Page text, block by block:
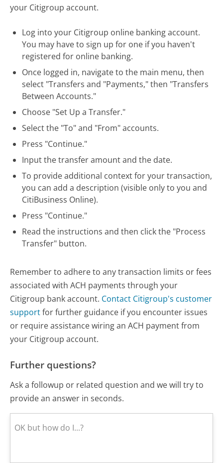
your Citigroup account.
Log into your Citigroup online banking account.
You may have to sign up for one if you haven't
registered for online banking.
Once logged in, navigate to the main menu, then
select "Transfers and "Payments," then "Transfers
Between Accounts."
Choose "Set Up a Transfer."
Select the "To" and "From" accounts.
Press "Continue."
Input the transfer amount and the date.
To provide additional context for your transaction,
you can add a description (visible only to you and
CitiBusiness Online).
Press "Continue."
Read the instructions and then click the "Process
Transfer" button.
Remember to adhere to any transaction limits or fees
associated with ACH payments through your
Citigroup bank account. Contact Citigroup's customer
supportfor further guidance if you encounter issues
or require assistance wiring an ACH payment from
your Citigroup account.
Further questions?
Ask a followup or related question and we will try to
provide an answer in seconds.